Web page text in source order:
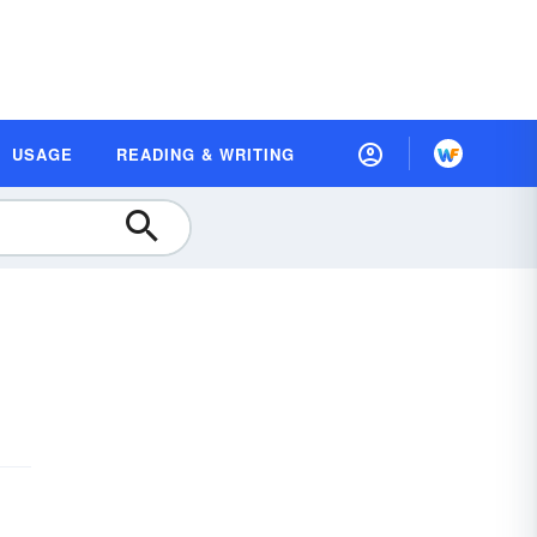
USAGE READING & WRITING